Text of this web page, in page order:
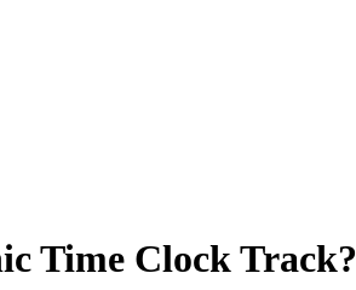
Time Clock Track?